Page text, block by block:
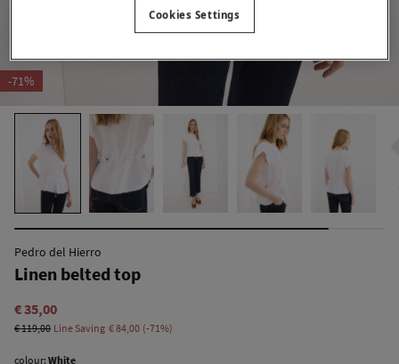
-71%
Pedro del Hierro
Linen belted top
€ 35,00
€ 119,00 Line Saving € 84,00 71
colour: White
Cookies Settings